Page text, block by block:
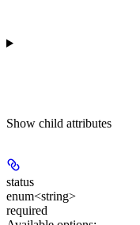
Show child attributes
status
enum<string>
required